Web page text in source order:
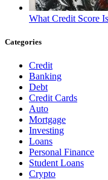
What Credit Score
Categories
Credit
Banking
Debt
Credit Cards
Auto
Mortgage
Investing
Loans
Personal Finance
Student Loans
Crypto